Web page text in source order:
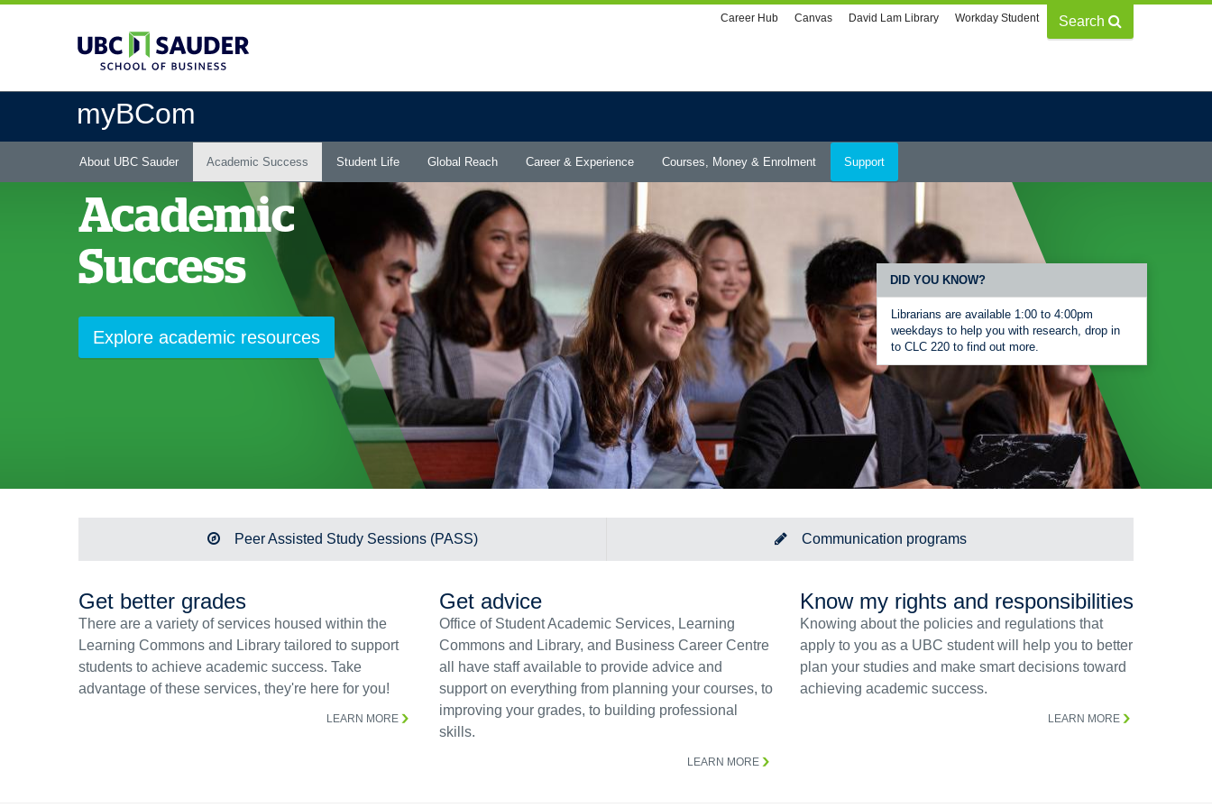
Search
Utility
Career Hub Canvas David Lam Library Workday Student
myBCom
Main
menu
About UBC Sauder Academic Success Student Life Global Reach Career & Experience Courses, Money & Enrolment Support
Academic
Success
Explore academic resources
DID YOU KNOW?
Librarians are available 1:00 to 4:00pm
weekdays to help you with research, drop in
to CLC 220 to find out more.
Peer Assisted Study Sessions (PASS) Communication programs
Get better grades
There are a variety of services housed within the
Learning Commons and Library tailored to support
students to achieve academic success. Take
advantage of these services, they're here for you!
LEARN MORE
Get advice
Office of Student Academic Services, Learning
Commons and Library, and Business Career Centre
all have staff available to provide advice and
support on everything from planning your courses, to
improving your grades, to building professional
skills.
LEARN MORE
Know my rights and responsibilities
Knowing about the policies and regulations that
apply to you as a UBC student will help you to better
plan your studies and make smart decisions toward
achieving academic success.
LEARN MORE